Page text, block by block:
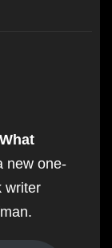
What
new one-
writer